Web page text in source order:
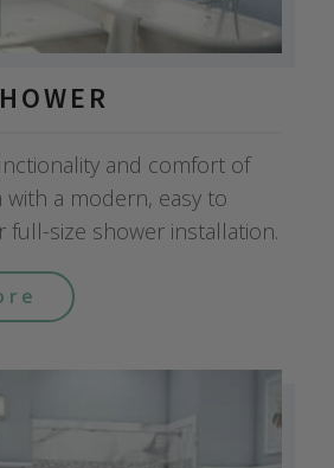
and comfort of
a modern, easy to
full-size shower installation.